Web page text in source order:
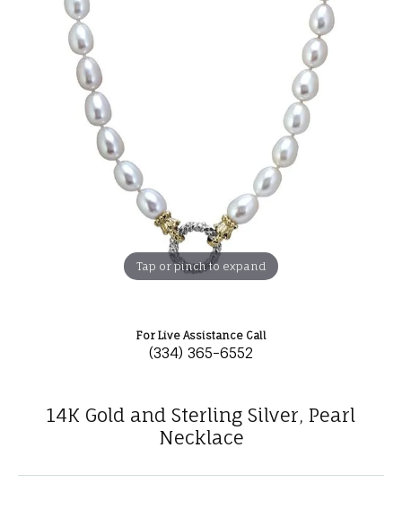
Tap or pinch to expand
For Live Assistance Call
(334) 365-6552
14K Gold and Sterling Silver, Pearl
Necklace